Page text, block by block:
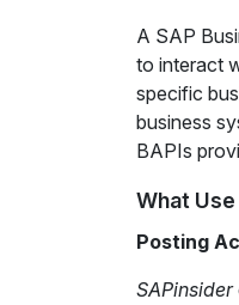
A SAP
to interact
specific
business
BAPIs
What
Posting
SAPinsider